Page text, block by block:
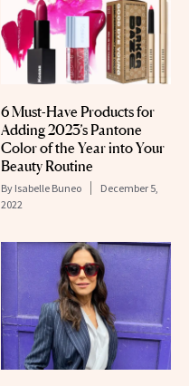
6 Must-Have Products for
Adding 2023’s Pantone
Color of the Year into Your
Beauty Routine
By Isabelle Buneo
December 5,
2022